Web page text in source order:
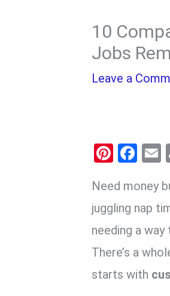
10
Jobs
Leave a
Pi
er
es
t
F
ce
b
o
o
k
Need money
juggling nap
needing a
There’s a
starts with